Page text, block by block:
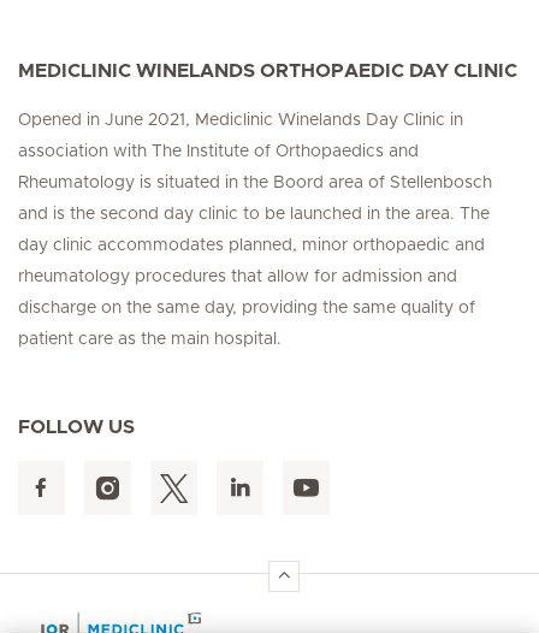
MEDICLINIC WINELANDS ORTHOPAEDIC DAY CLINIC
Opened in June 2021, Mediclinic Winelands Day Clinic in
association with The Institute of Orthopaedics and
Rheumatology is situated in the Boord area of Stellenbosch
and is the second day clinic to be launched in the area. The
day clinic accommodates planned, minor orthopaedic and
rheumatology procedures that allow for admission and
discharge on the same day, providing the same quality of
patient care as the main hospital.
FOLLOW US